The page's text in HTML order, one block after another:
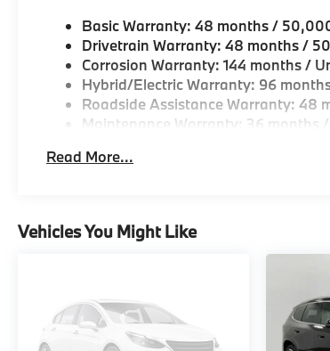
Basic Warranty: 48 months /
Drivetrain Warranty: 48 months /
Corrosion Warranty: 144 months /
Hybrid/Electric Warranty: 96
Roadside Assistance Warranty: 48
Maintenance Warranty: 36 months /
Read More...
Vehicles You Might Like